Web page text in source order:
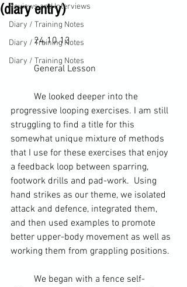
Reviews and Interviews
Diary / Training Notes
Diary / Training Notes
Diary / Training Notes
(diary entry)
	24.10.13
	General Lesson
progressive looping exercises. I am still
struggling to find a title for this
somewhat unique mixture of methods
that I use for these exercises that enjoy
a feedback loop between sparring,
footwork drills and pad-work.  Using
hand strikes as our theme, we isolated
attack and defence, integrated them,
and then used examples to promote
better upper-body movement as well as
working them from grappling positions.